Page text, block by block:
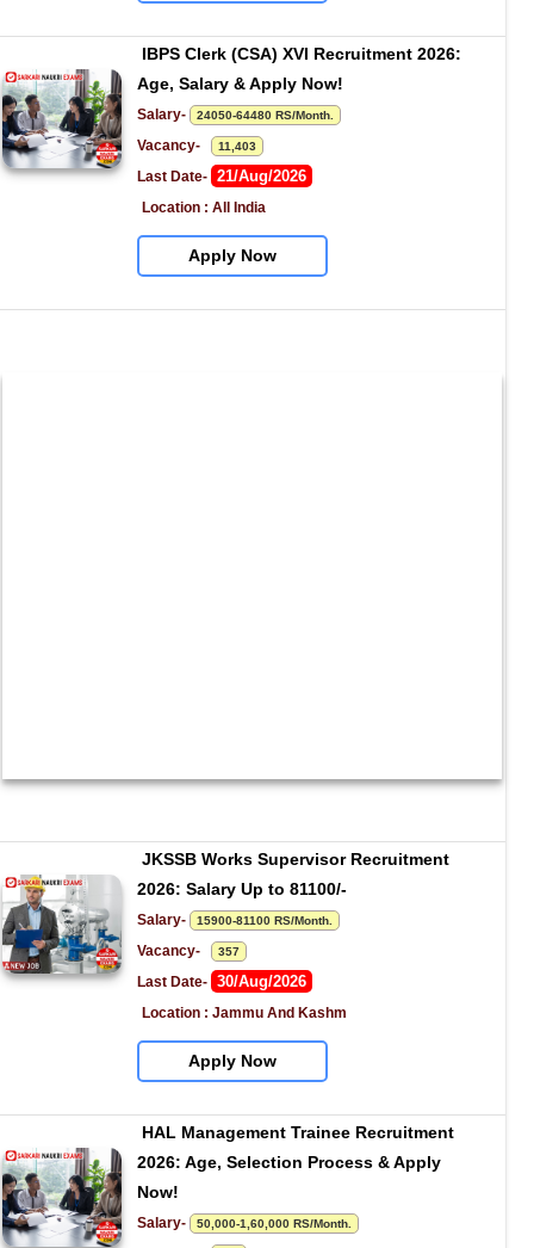
IBPS Clerk (CSA) XVI Recruitment 2026:
Age, Salary & Apply Now!
Salary- 24050-64480 RS/Month.
Vacancy- 11,403
Last Date- 21/Aug/2026
Location : All India
Apply Now
JKSSB Works Supervisor Recruitment
2026: Salary Up to 81100/-
Salary- 15900-81100 RS/Month.
Vacancy- 357
Last Date- 30/Aug/2026
Location : Jammu And Kashm
Apply Now
HAL Management Trainee Recruitment
2026: Age, Selection Process & Apply
Now!
Salary- 50,000-1,60,000 RS/Month.